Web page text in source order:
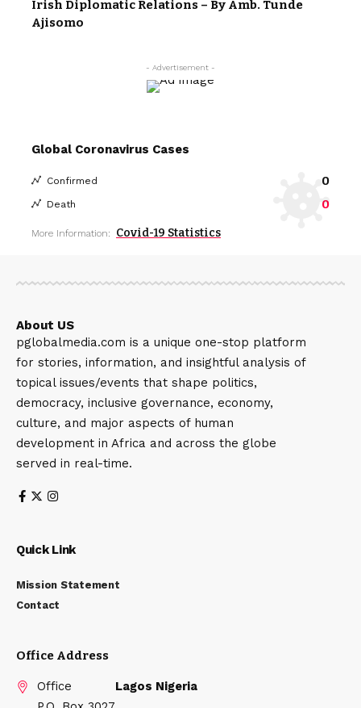
Irish Diplomatic Relations – By Amb. Tunde
Ajisomo
- Advertisement -
Global Coronavirus Cases
Confirmed 0
Death 0
More Information: Covid-19 Statistics
About US
pglobalmedia.com is a unique one-stop platform
for stories, information, and insightful analysis of
topical issues/events that shape politics,
democracy, inclusive governance, economy,
culture, and major aspects of human
development in Africa and across the globe
served in real-time.
Quick Link
Mission Statement
Contact
Office Address
Office
Lagos Nigeria